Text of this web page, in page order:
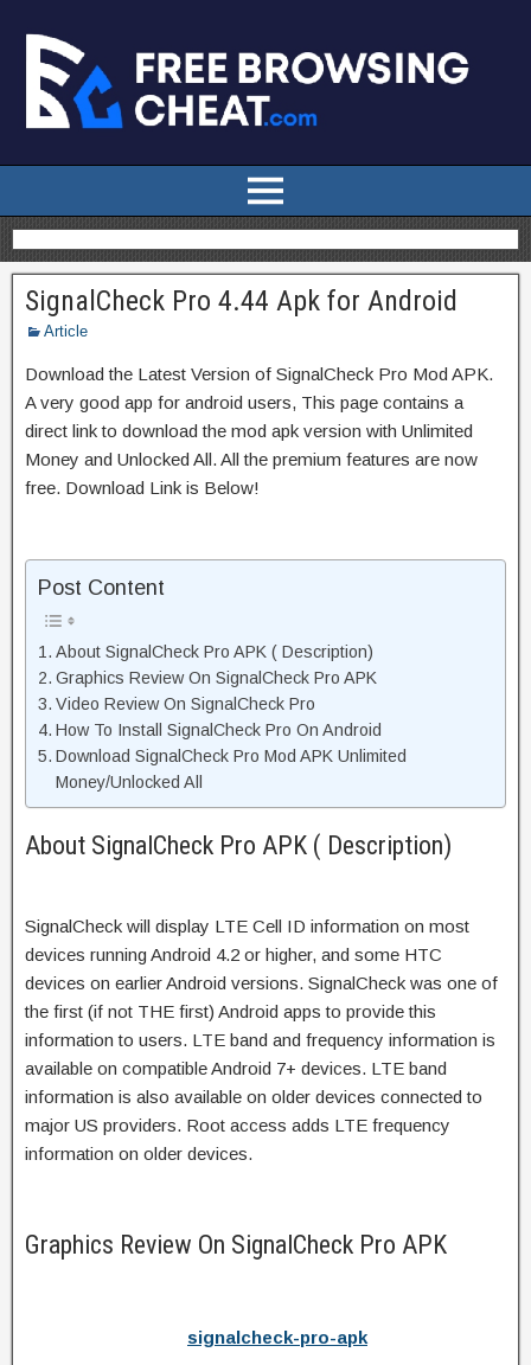
SignalCheck Pro 4.44 Apk for Android
Article
Download the Latest Version of SignalCheck Pro Mod APK.
A very good app for android users, This page contains a
direct link to download the mod apk version with Unlimited
Money and Unlocked All. All the premium features are now
free. Download Link is Below!
Post Content
About SignalCheck Pro APK ( Description)
Graphics Review On SignalCheck Pro APK
Video Review On SignalCheck Pro
How To Install SignalCheck Pro On Android
Download SignalCheck Pro Mod APK Unlimited
Money/Unlocked All
About SignalCheck Pro APK ( Description)
SignalCheck will display LTE Cell ID information on most
devices running Android 4.2 or higher, and some HTC
devices on earlier Android versions. SignalCheck was one of
the first (if not THE first) Android apps to provide this
information to users. LTE band and frequency information is
available on compatible Android 7+ devices. LTE band
information is also available on older devices connected to
major US providers. Root access adds LTE frequency
information on older devices.
Graphics Review On SignalCheck Pro APK
signalcheck-pro-apk